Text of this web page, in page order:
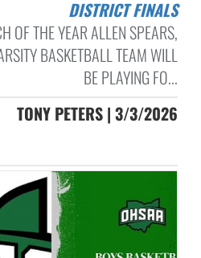
DISTRICT FINALS
OF THE YEAR ALLEN SPEARS,
BASKETBALL TEAM WILL
BE PLAYING FO...
TONY PETERS | 3/3/2026